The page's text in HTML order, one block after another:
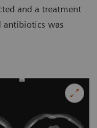
and a treatment
antibiotics was